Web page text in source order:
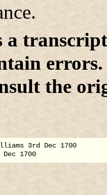
a
errors.
the
3rd Dec 1700